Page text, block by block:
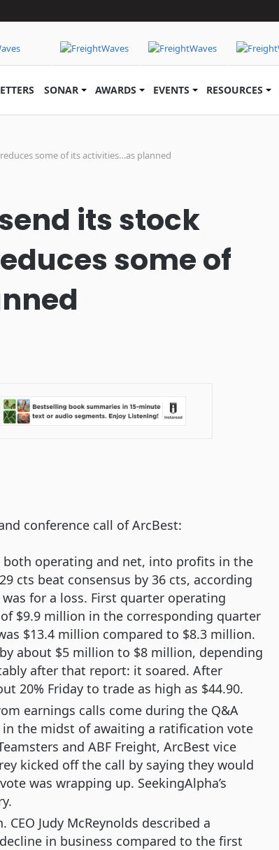
SONAR AWARDS EVENTS RESOURCES
some of its activities…as planned
its stock
some of
conference call of ArcBest:
operating and net, into profits in the
cts beat consensus by 36 cts, according
for a loss. First quarter operating
$9.9 million in the corresponding quarter
$13.4 million compared to $8.3 million.
about $5 million to $8 million, depending
after that report: it soared. After
20% Friday to trade as high as $44.90.
earnings calls come during the Q&A
in the midst of awaiting a ratification vote
and ABF Freight, ArcBest vice
kicked off the call by saying they would
was wrapping up. SeekingAlpha’s
Judy McReynolds described a
in business compared to the first